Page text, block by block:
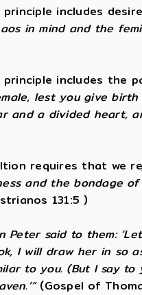
principle includes
in mind and the
principle includes
lest you give
and a divided heart,
requires that we
and the bondage
131:5 )
Peter said to them:
I will draw her in
to you. (But I say
(Gospel of